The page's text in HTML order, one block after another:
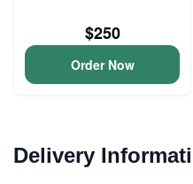
$250
Order Now
Delivery